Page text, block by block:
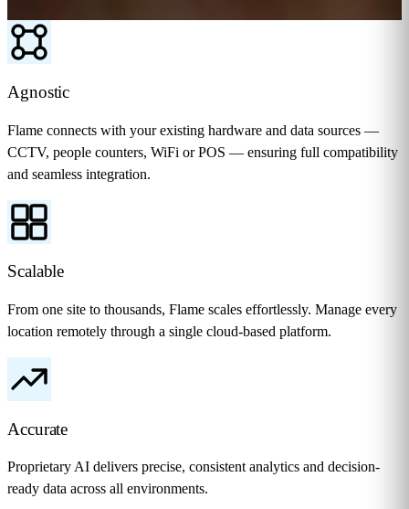
Agnostic
Flame connects with your existing hardware and data sources —
CCTV, people counters, WiFi or POS — ensuring full compatibility
and seamless integration.
Scalable
From one site to thousands, Flame scales effortlessly. Manage every
location remotely through a single cloud-based platform.
Accurate
Proprietary AI delivers precise, consistent analytics and decision-
ready data across all environments.